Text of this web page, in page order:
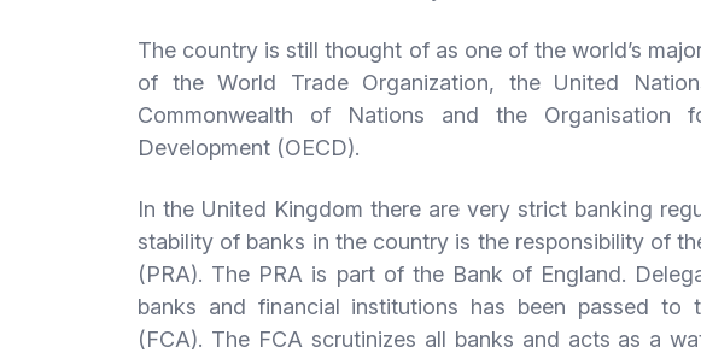
The country is still thought of as one of the world’s
of the World Trade Organization, the United
Commonwealth of Nations and the Organisation
Development (OECD).
In the United Kingdom there are very strict banking
stability of banks in the country is the responsibility of
(PRA). The PRA is part of the Bank of England.
banks and financial institutions has been passed to
(FCA). The FCA scrutinizes all banks and acts as a